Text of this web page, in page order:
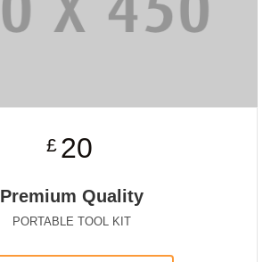
£ 20
Premium Quality
PORTABLE TOOL KIT